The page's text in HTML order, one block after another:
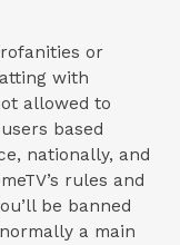
or
with
allowed to
based
nationally, and
rules and
be banned
a main